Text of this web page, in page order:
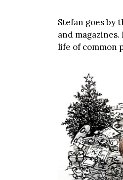
Stefan goes by
and
life of common